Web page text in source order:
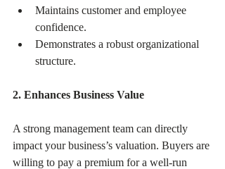
Maintains customer and employee
confidence.
Demonstrates a robust organizational
structure.
2. Enhances Business Value
A strong management team can directly
impact your business’s valuation. Buyers are
willing to pay a premium for a well-run